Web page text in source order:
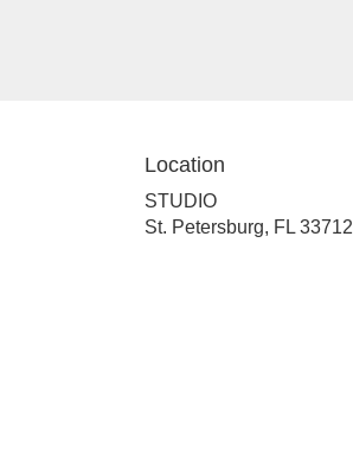
Location
STUDIO
St. Petersburg, FL 33712